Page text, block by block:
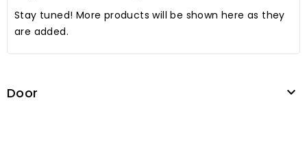
Stay tuned! More products will be shown here as they
are added.
Door 